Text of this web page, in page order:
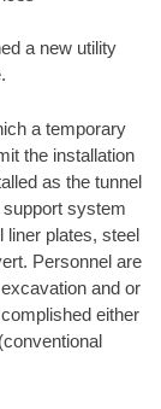
a new utility
a temporary
the installation
as the tunnel
system
liner plates, steel
Personnel are
and or
either